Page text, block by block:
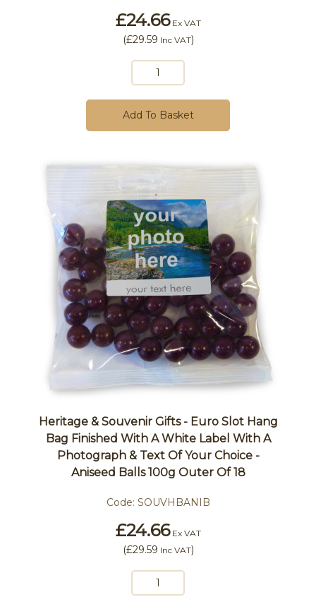
£24.66Ex VAT
(£29.59 Inc VAT)
Add To Basket
Heritage & Souvenir Gifts - Euro Slot Hang
Bag Finished With A White Label With A
Photograph & Text Of Your Choice -
Aniseed Balls 100g Outer Of 18
Code: SOUVHBANIB
£24.66Ex VAT
(£29.59 Inc VAT)